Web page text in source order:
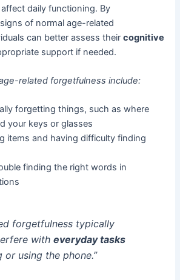
daily functioning. By
of normal age-related
can better assess theircognitive
support if needed.
related forgetfulness include:
forgetting things, such as where
your keys or glasses
items and having difficulty finding
finding the right words in
forgetfulness typically
with everyday tasks
or using the phone.”